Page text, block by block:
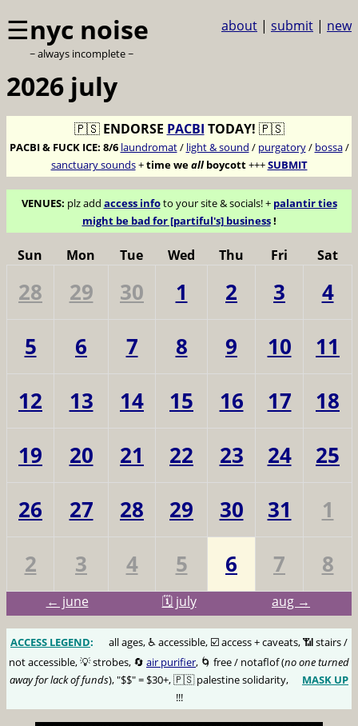
☰nyc noise
~ always incomplete ~
about | submit | new
2026 july
🇵🇸 ENDORSE PACBI TODAY! 🇵🇸
PACBI & FUCK ICE: 8/6 laundromat/ light & sound / purgatory/ bossa/
sanctuary sounds+time weallboycott+++SUBMIT
VENUES: plz add access infoto your site & socials! + palantir ties
might be bad for [partiful's] business!
Sun Mon Tue Wed Thu Fri Sat
28 29 30 1 2 3
4
5
6 7 8 9 10
11
12
13 14 15 16 17
18
19
20 21 22 23 24
25
26
27 28 29 30 31
1
2
3 4 5 6 7 8
← june 🗓️ july aug →
ACCESS LEGEND:
all ages, ♿️ accessible, ☑️ access + caveats, 📶 stairs /
not accessible, 💡 strobes, 🔄 air purifier, 🌀 free / notaflof (no one turned
away for lack of funds), "$$" = $30+, 🇵🇸 palestine solidarity,
MASK UP
!!!